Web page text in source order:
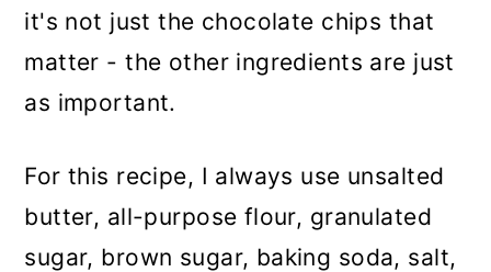
it's not just the chocolate chips that
matter - the other ingredients are just
as important.
For this recipe, I always use unsalted
butter, all-purpose flour, granulated
sugar, brown sugar, baking soda, salt,